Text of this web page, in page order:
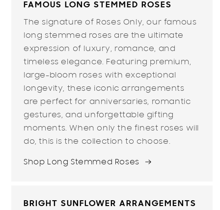
FAMOUS LONG STEMMED ROSES
The signature of Roses Only, our famous
long stemmed roses are the ultimate
expression of luxury, romance, and
timeless elegance. Featuring premium,
large-bloom roses with exceptional
longevity, these iconic arrangements
are perfect for anniversaries, romantic
gestures, and unforgettable gifting
moments. When only the finest roses will
do, this is the collection to choose.
Shop Long Stemmed Roses
BRIGHT SUNFLOWER ARRANGEMENTS